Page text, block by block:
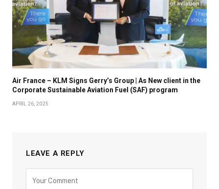
Air France – KLM Signs Gerry’s Group | As New client in the
Corporate Sustainable Aviation Fuel (SAF) program
APRIL 26, 2025
LEAVE A REPLY